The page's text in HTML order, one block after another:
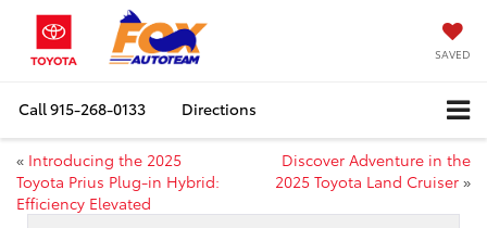
SAVED
Call915-268-0133 Directions
« Introducing the 2025
Toyota Prius Plug-in Hybrid:
Efficiency Elevated
Discover Adventure in the
2025 Toyota Land Cruiser »